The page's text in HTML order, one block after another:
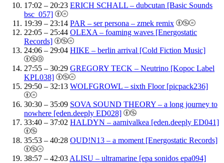
17:02 – 20:23 ERICH SCHALL – dubcutan [Basic Sounds
bsc_057]
19:39 – 23:14 PAR – ser persona – zmek remix
22:05 – 25:44 OLEXA – foaming waves [Energostatic
Records]
24:06 – 29:04 HIKE – berlin arrival [Cold Fiction Music]
27:55 – 30:29 GREGORY TECK – Neutrino [Kopoc Label
KPL038]
29:50 – 32:13 WOLFGROWL – sixth Floor [picpack236]
30:30 – 35:09 SOVA SOUND THEORY – a long journey to
nowhere [eden.deeply ED028]
33:40 – 37:02 HALDYN – aarnivalkea [eden.deeply ED041]
35:53 – 40:28 OUD!N13 – a moment [Energostatic Records]
38:57 – 42:03 ALISU – ultramarine [epa sonidos epa094]